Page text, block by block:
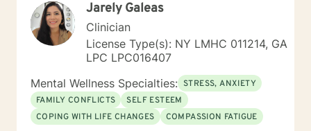
am here to support and empower you. I look forward
to working with you!
Jarely Galeas
Clinician
License Type(s): NY LMHC 011214, GA
LPC LPC016407
Mental Wellness Specialties: STRESS, ANXIETY
FAMILY CONFLICTS
SELF ESTEEM
COPING WITH LIFE CHANGES
COMPASSION FATIGUE